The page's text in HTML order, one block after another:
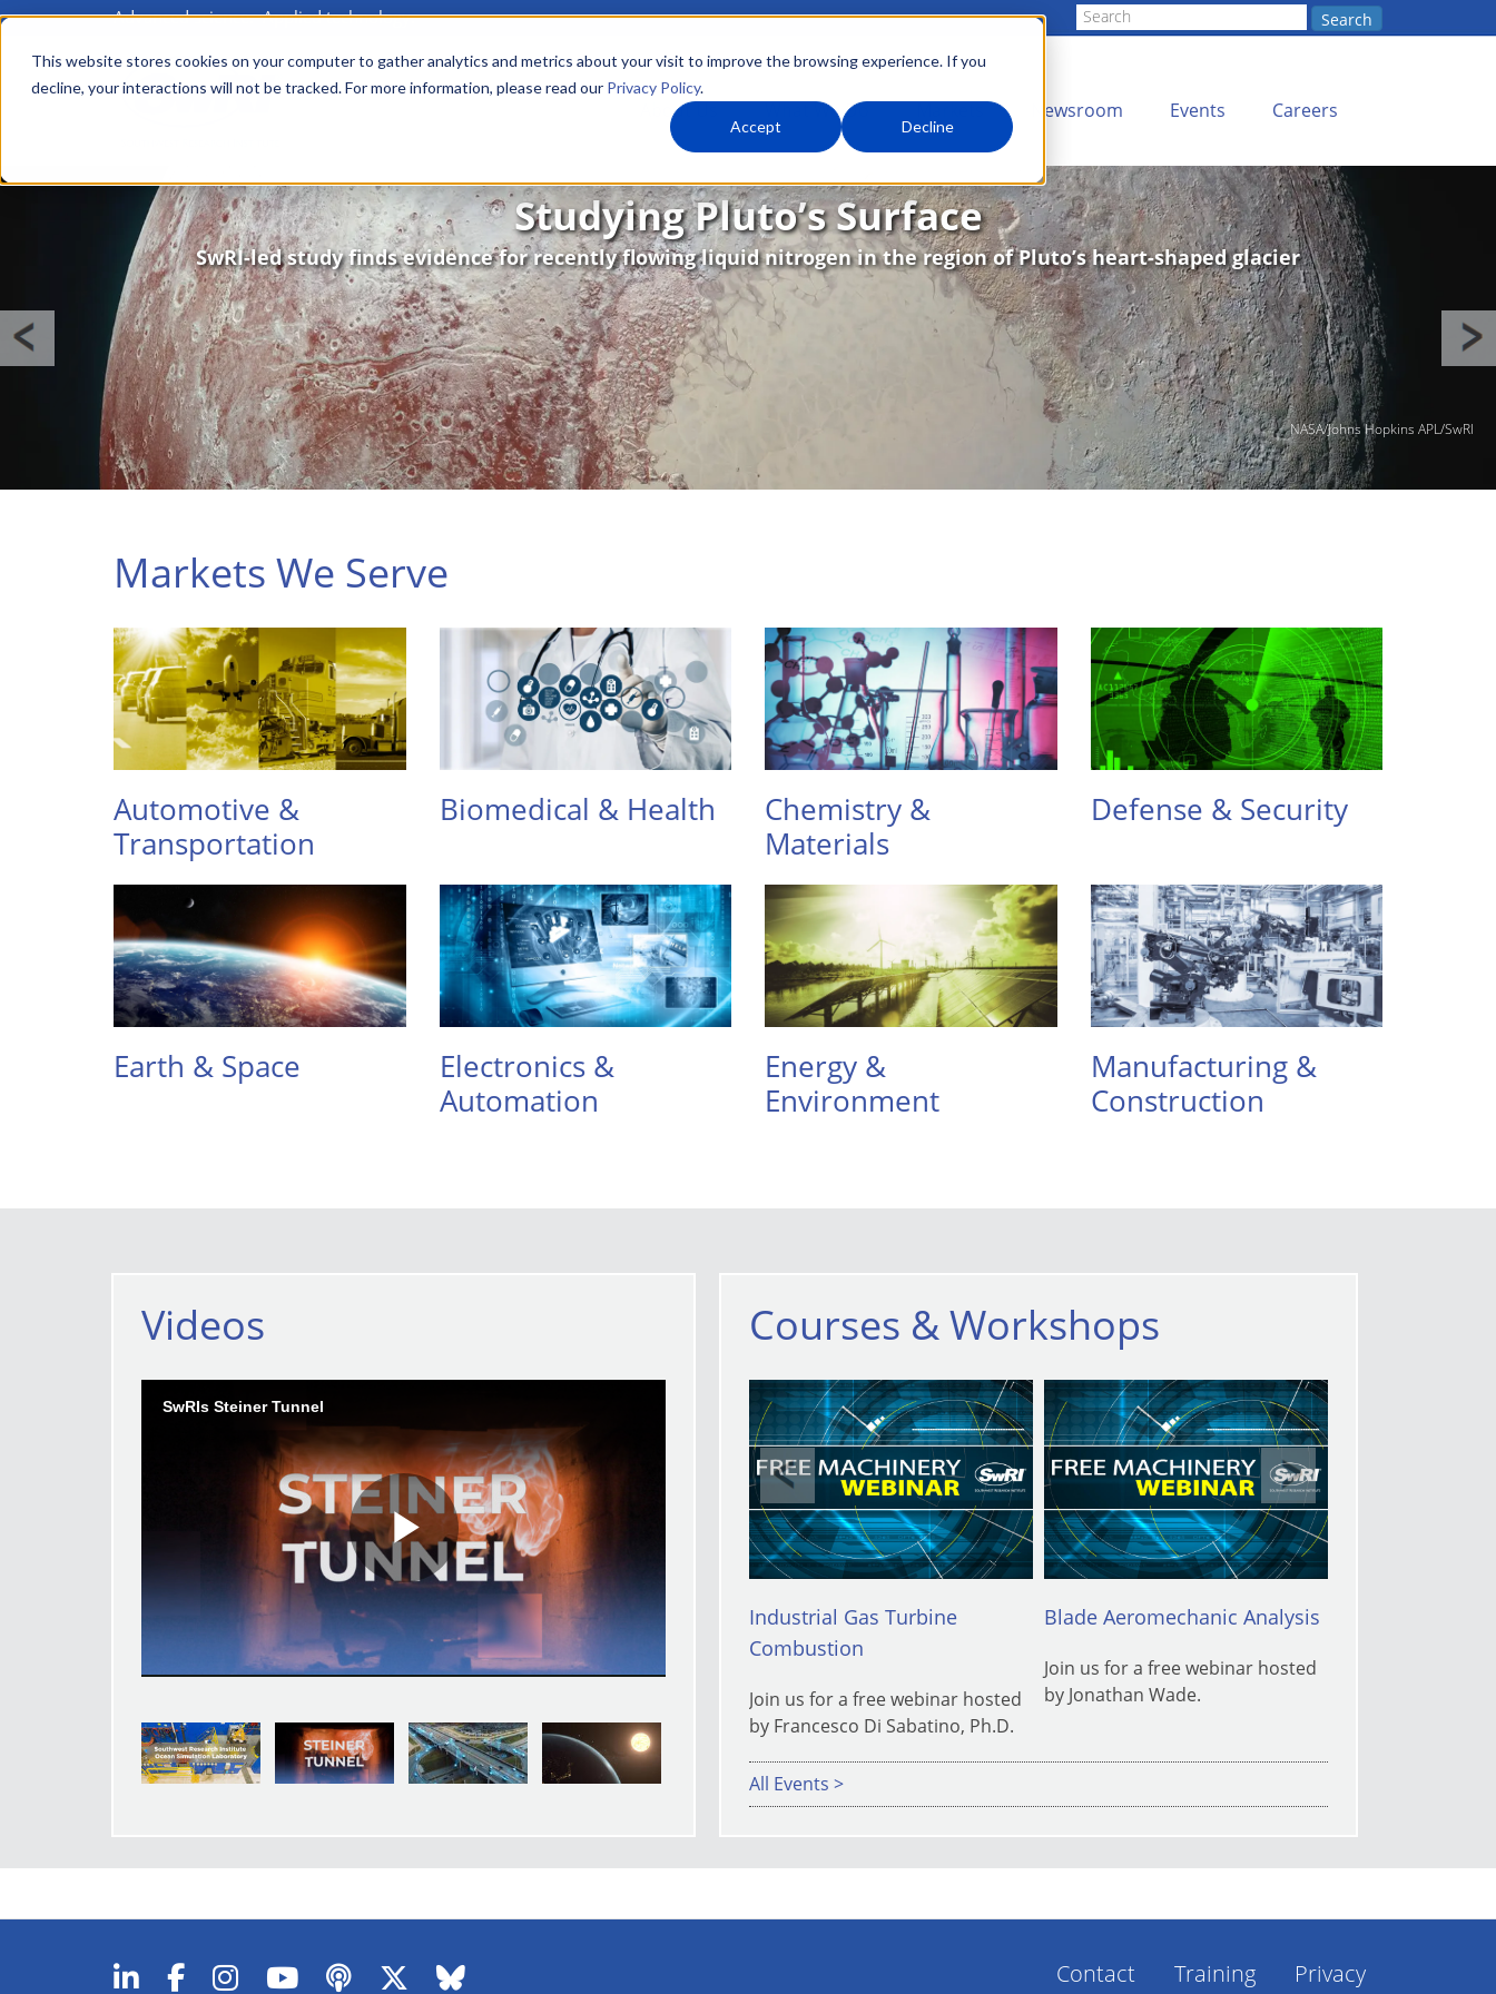
This website stores cookies on your computer to gather analytics and metrics about your visit to improve the browsing experience. If you
decline, your interactions will not be tracked. For more information, please read our Privacy Policy.
Accept Decline
Skip
main
Advanced science. Applied technology. Search
Main
menu About Us What We Do Newsroom Events Careers
Studying Pluto’s Surface
SwRI-led study finds evidence for recently flowing liquid nitrogen in the region of Pluto’s heart-shaped glacier
Image
NASA/Johns Hopkins APL/SwRI
Markets We Serve
Automotive &
Transportation
Biomedical & Health
Chemistry &
Materials
Defense & Security
Earth & Space
Electronics &
Automation
Energy &
Environment
Manufacturing &
Construction
Videos
SwRIs Steiner Tunnel
Play
Video
Courses & Workshops
Industrial Gas Turbine
Combustion
Join us for a free webinar hosted
by Francesco Di Sabatino, Ph.D.
Blade Aeromechanic Analysis
Join us for a free webinar hosted
by Jonathan Wade.
All Events >
Footer
Contact Training Privacy